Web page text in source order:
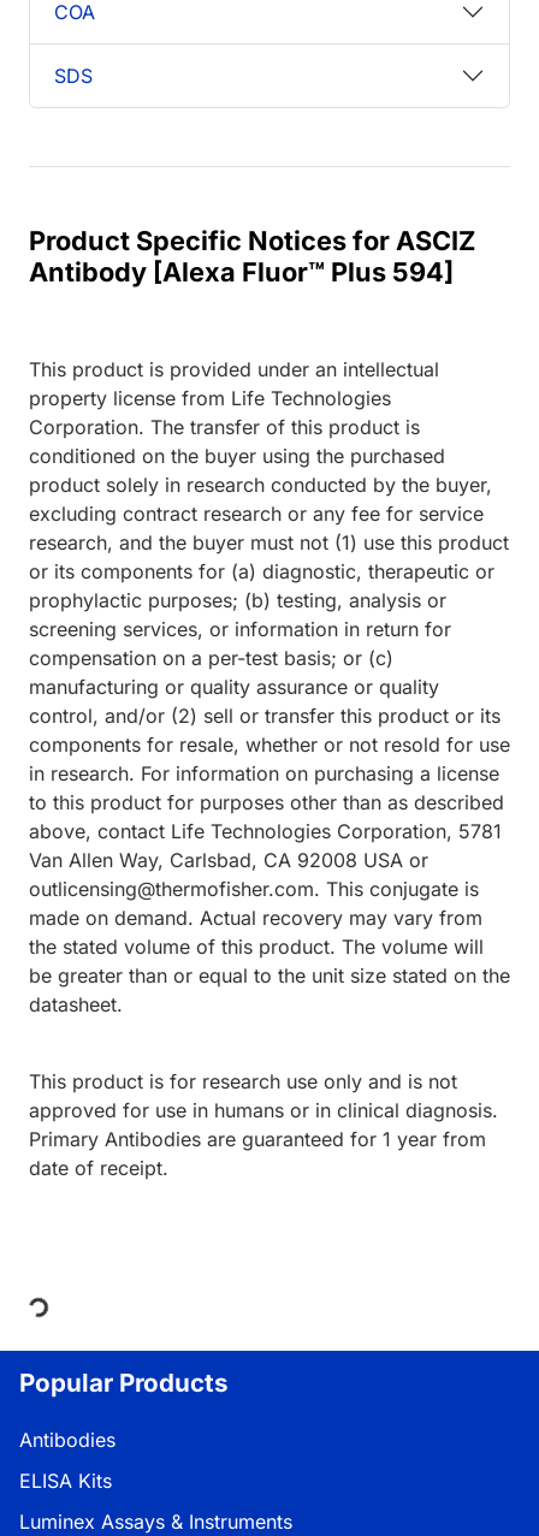
COA
SDS
Product Specific Notices for ASCIZ
Antibody [Alexa Fluor™ Plus 594]
This product is provided under an intellectual
property license from Life Technologies
Corporation. The transfer of this product is
conditioned on the buyer using the purchased
product solely in research conducted by the buyer,
excluding contract research or any fee for service
research, and the buyer must not (1) use this product
or its components for (a) diagnostic, therapeutic or
prophylactic purposes; (b) testing, analysis or
screening services, or information in return for
compensation on a per-test basis; or (c)
manufacturing or quality assurance or quality
control, and/or (2) sell or transfer this product or its
components for resale, whether or not resold for use
in research. For information on purchasing a license
to this product for purposes other than as described
above, contact Life Technologies Corporation, 5781
Van Allen Way, Carlsbad, CA 92008 USA or
outlicensing@thermofisher.com. This conjugate is
made on demand. Actual recovery may vary from
the stated volume of this product. The volume will
be greater than or equal to the unit size stated on the
datasheet.
This product is for research use only and is not
approved for use in humans or in clinical diagnosis.
Primary Antibodies are guaranteed for 1 year from
date of receipt.
Loading...
Popular Products
Antibodies
ELISA Kits
Luminex Assays & Instruments